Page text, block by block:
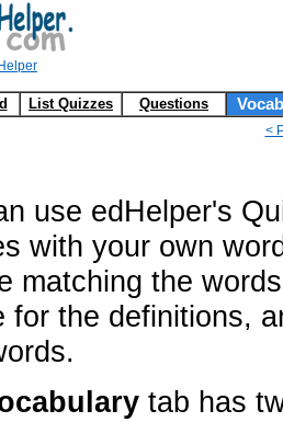
List Quizzes Questions
<
use edHelper's
with your own
matching the
for the definitions,
tab has